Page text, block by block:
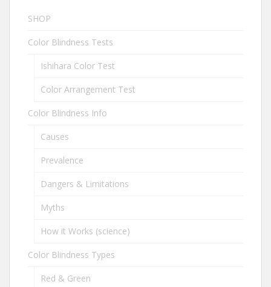
SHOP
Color Blindness Tests
Ishihara Color Test
Color Arrangement Test
Color Blindness Info
Causes
Prevalence
Dangers & Limitations
Myths
How it Works (science)
Color Blindness Types
Red & Green